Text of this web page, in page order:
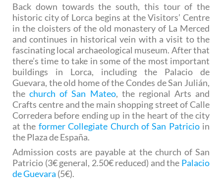
Back down towards the south, this tour of the
historic city of Lorca begins at the Visitors’ Centre
in the cloisters of the old monastery of La Merced
and continues in historical vein with a visit to the
fascinating local archaeological museum. After that
there’s time to take in some of the most important
buildings in Lorca, including the Palacio de
Guevara, the old home of the Condes de San Julián,
thechurch of San Mateo, the regional Arts and
Crafts centre and the main shopping street of Calle
Corredera before ending up in the heart of the city
at the former Collegiate Church of San Patricioin
the Plaza de España.
Admission costs are payable at the church of San
Patricio (3€ general, 2.50€ reduced) and the Palacio
de Guevara (5€).